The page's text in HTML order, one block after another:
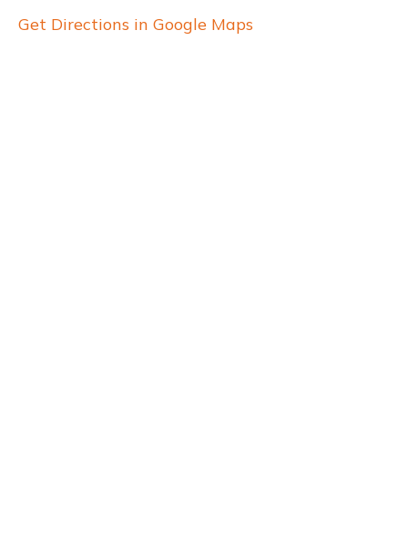
Get Directions in Google Maps